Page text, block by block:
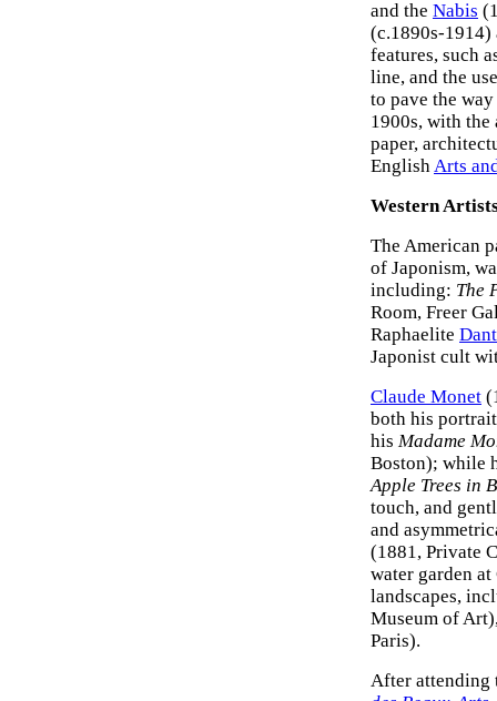
and the Nabis
(c.1890s-
features, such
line, and the
to pave the
1900s, with the
paper,
EnglishArts
Western
The American
of Japonism,
including: The
Room, Freer
Raphaelite
Japonist cult
Claude Monet
both his
his Madame
Boston); while
Apple Trees in
touch, and
and
(1881, Private
water garden
landscapes,
Museum of
Paris).
After attending